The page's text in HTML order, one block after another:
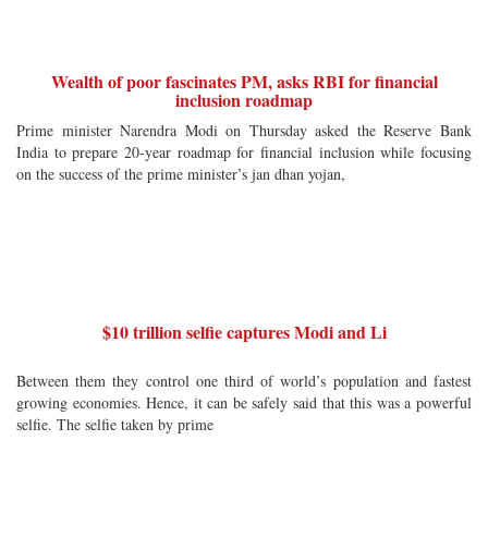
Wealth of poor fascinates PM, asks RBI for financial
inclusion roadmap
Prime minister Narendra Modi on Thursday asked the Reserve Bank
India to prepare 20-year roadmap for financial inclusion while focusing
on the success of the prime minister’s jan dhan yojan,
$10 trillion selfie captures Modi and Li
Between them they control one third of world’s population and fastest
growing economies. Hence, it can be safely said that this was a powerful
selfie. The selfie taken by prime